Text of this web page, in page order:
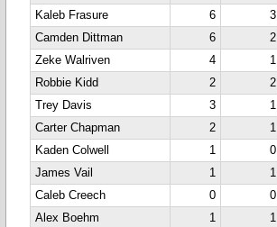
Kaleb Frasure
6 3
Camden Dittman
6 2
Zeke Walriven
4 1
Robbie Kidd
2 2
Trey Davis
3 1
Carter Chapman
2 1
Kaden Colwell
1 0
James Vail
1 1
Caleb Creech
0 0
Alex Boehm
1 1